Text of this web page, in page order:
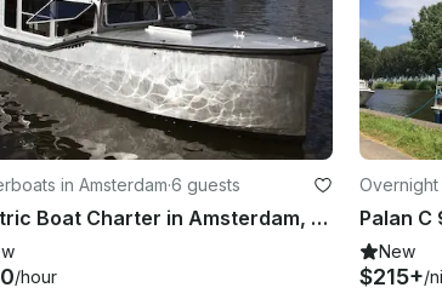
in Amsterdam·6 guests
Electric Boat Charter in Amsterdam, Netherlands
/hour
New
$215+/